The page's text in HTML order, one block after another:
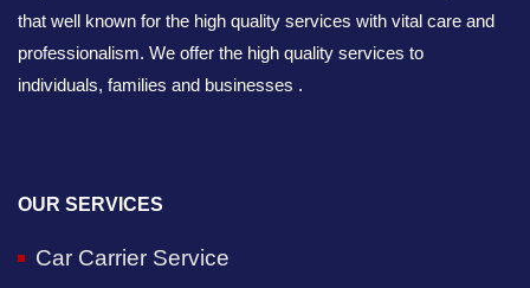
that well known for the high quality services with vital care and
professionalism. We offer the high quality services to
individuals, families and businesses .
OUR SERVICES
Car Carrier Service